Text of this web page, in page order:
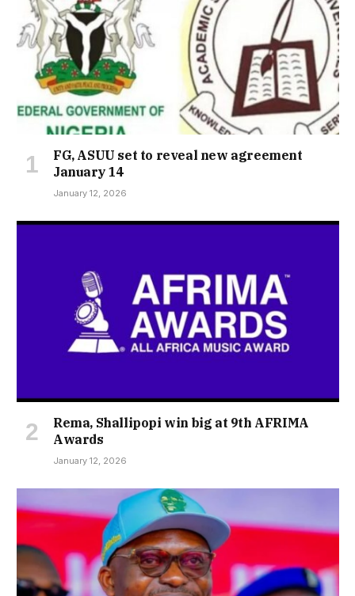
FG, ASUU set to reveal new agreement
January 14
January 12, 2026
Rema, Shallipopi win big at 9th AFRIMA
Awards
January 12, 2026